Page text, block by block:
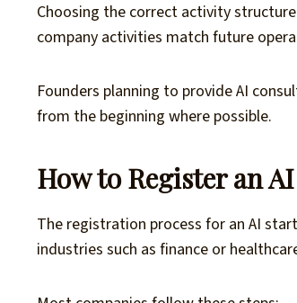
Choosing the correct activity
company activities match future
Founders planning to provide AI
from the beginning where possible.
How to Register an
The registration process for an AI
industries such as finance or